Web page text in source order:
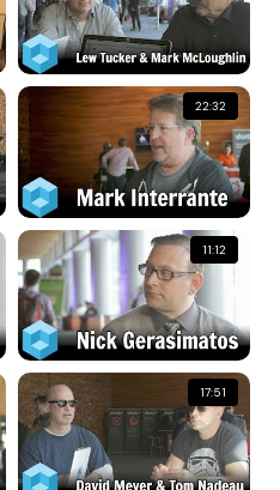
22:32
11:12
17:51